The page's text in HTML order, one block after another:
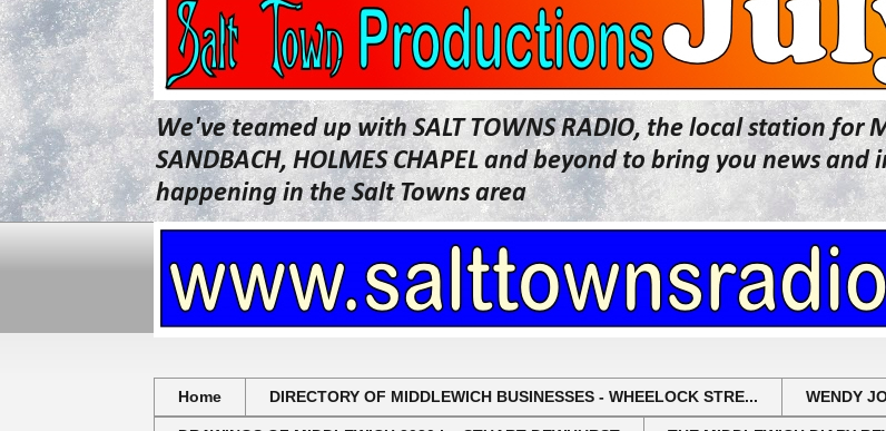
We've teamed up with SALT TOWNS RADIO, the local station for
SANDBACH, HOLMES CHAPEL and beyond to bring you news
happening in the Salt Towns area
Home DIRECTORY OF MIDDLEWICH BUSINESSES - WHEELOCK STRE... WENDY